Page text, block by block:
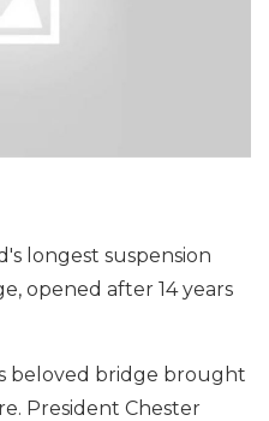
longest suspension
opened after 14 years
beloved bridge brought
President Chester